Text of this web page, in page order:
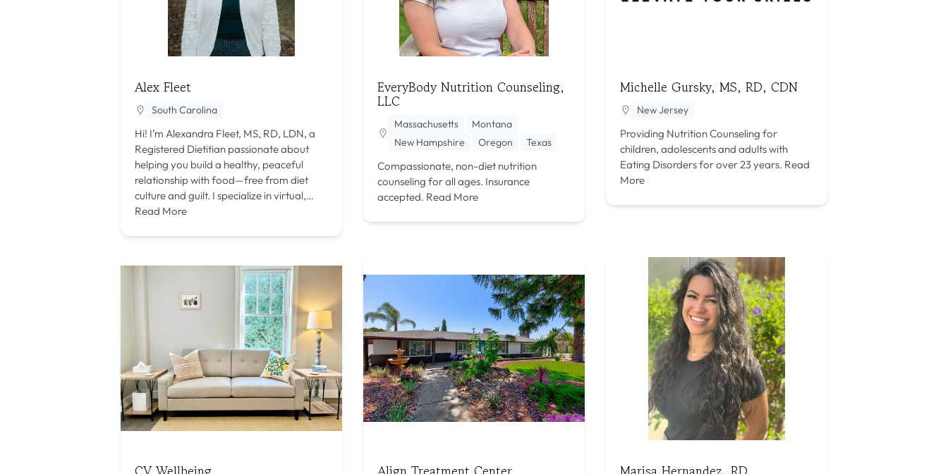
Alex Fleet
South Carolina
Hi! I’m Alexandra Fleet, MS, RD, LDN, a
Registered Dietitian passionate about
helping you build a healthy, peaceful
relationship with food—free from diet
culture and guilt. I specialize in virtual,…
Read More
EveryBody Nutrition Counseling,
LLC
Massachusetts
Montana
New Hampshire
Oregon Texas
Compassionate, non-diet nutrition
counseling for all ages. Insurance
accepted. Read More
Michelle Gursky, MS, RD, CDN
New Jersey
Providing Nutrition Counseling for
children, adolescents and adults with
Eating Disorders for over 23 years. Read
More
CV Wellbeing Align Treatment Center Marisa Hernandez, RD